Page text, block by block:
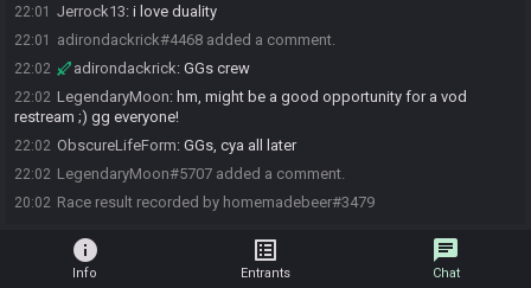
22:01 Jerrock13: i love duality
22:01 adirondackrick#4468 added a comment.
22:02 adirondackrick: GGs crew
22:02 LegendaryMoon: hm, might be a good opportunity for a vod
restream ;) gg everyone!
22:02 ObscureLifeForm: GGs, cya all later
22:02 LegendaryMoon#5707 added a comment.
20:02 Race result recorded by homemadebeer#3479
info
Info
list_alt
Entrants
chat
Chat